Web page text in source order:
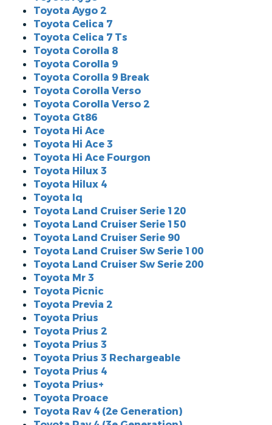
Toyota Aygo 2
Toyota Celica 7
Toyota Celica 7 Ts
Toyota Corolla 8
Toyota Corolla 9
Toyota Corolla 9 Break
Toyota Corolla Verso
Toyota Corolla Verso 2
Toyota Gt86
Toyota Hi Ace
Toyota Hi Ace 3
Toyota Hi Ace Fourgon
Toyota Hilux 3
Toyota Hilux 4
Toyota Iq
Toyota Land Cruiser Serie 120
Toyota Land Cruiser Serie 150
Toyota Land Cruiser Serie 90
Toyota Land Cruiser Sw Serie 100
Toyota Land Cruiser Sw Serie 200
Toyota Mr 3
Toyota Picnic
Toyota Previa 2
Toyota Prius
Toyota Prius 2
Toyota Prius 3
Toyota Prius 3 Rechargeable
Toyota Prius 4
Toyota Prius+
Toyota Proace
Toyota Rav 4 (2e Generation)